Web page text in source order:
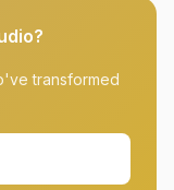
transformed